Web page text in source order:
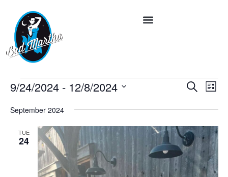
and
Views
Search
List
9/24/2024 - 12/8/2024
date.
September 2024
TUE
24